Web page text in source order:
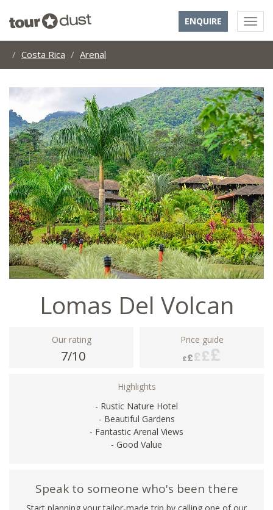
ENQUIRE
Costa Rica Arenal
Lomas Del Volcan
Our rating
7/10
Price guide
Highlights
- Rustic Nature Hotel
- Beautiful Gardens
- Fantastic Arenal Views
- Good Value
Speak to someone who's been there